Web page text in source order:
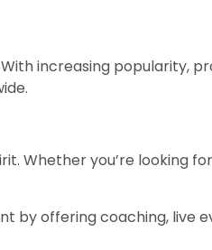
increasing popularity,
Whether you’re looking
by offering coaching, live